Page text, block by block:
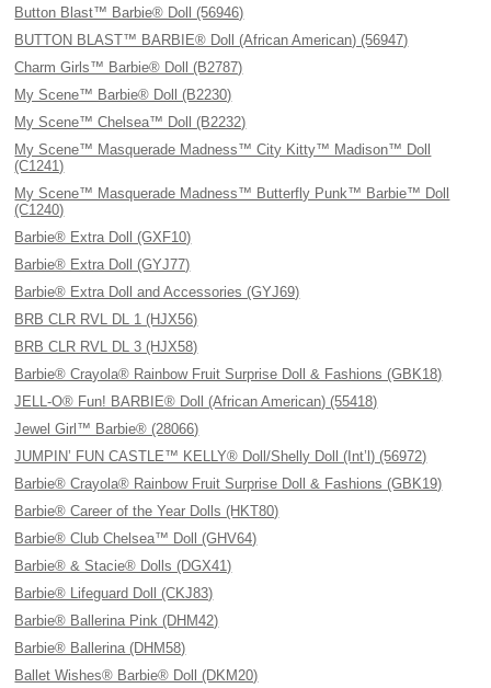
Button Blast™ Barbie® Doll (56946)
BUTTON BLAST™ BARBIE® Doll (African American) (56947)
Charm Girls™ Barbie® Doll (B2787)
My Scene™ Barbie® Doll (B2230)
My Scene™ Chelsea™ Doll (B2232)
My Scene™ Masquerade Madness™ City Kitty™ Madison™ Doll
(C1241)
My Scene™ Masquerade Madness™ Butterfly Punk™ Barbie™ Doll
(C1240)
Barbie® Extra Doll (GXF10)
Barbie® Extra Doll (GYJ77)
Barbie® Extra Doll and Accessories (GYJ69)
BRB CLR RVL DL 1 (HJX56)
BRB CLR RVL DL 3 (HJX58)
Barbie® Crayola® Rainbow Fruit Surprise Doll & Fashions (GBK18)
JELL-O® Fun! BARBIE® Doll (African American) (55418)
Jewel Girl™ Barbie® (28066)
JUMPIN’ FUN CASTLE™ KELLY® Doll/Shelly Doll (Int’l) (56972)
Barbie® Crayola® Rainbow Fruit Surprise Doll & Fashions (GBK19)
Barbie® Career of the Year Dolls (HKT80)
Barbie® Club Chelsea™ Doll (GHV64)
Barbie® & Stacie® Dolls (DGX41)
Barbie® Lifeguard Doll (CKJ83)
Barbie® Ballerina Pink (DHM42)
Barbie® Ballerina (DHM58)
Ballet Wishes® Barbie® Doll (DKM20)